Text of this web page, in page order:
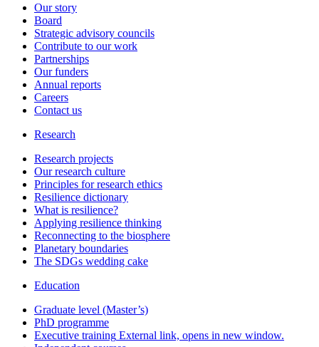
Our story
Board
Strategic advisory councils
Contribute to our work
Partnerships
Our funders
Annual reports
Careers
Contact us
Research
Research projects
Our research culture
Principles for research ethics
Resilience dictionary
What is resilience?
Applying resilience thinking
Reconnecting to the biosphere
Planetary boundaries
The SDGs wedding cake
Education
Graduate level (Master’s)
PhD programme
Executive training External link, opens in new window.